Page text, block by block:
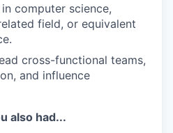
in computer science,
field, or equivalent
cross-functional teams,
and influence
also had...